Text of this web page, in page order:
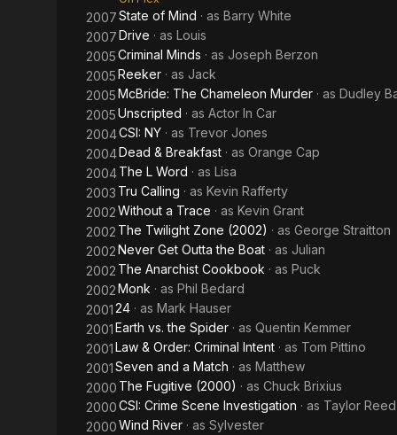
2007State of Mind · as Barry White
2007Drive · as Louis
2005Criminal Minds · as Joseph Berzon
2005Reeker · as Jack
2005McBride: The Chameleon Murder · as Dudley
2005Unscripted · as Actor In Car
2004CSI: NY · as Trevor Jones
2004Dead & Breakfast · as Orange Cap
2004The L Word · as Lisa
2003 Tru Calling · as Kevin Rafferty
2002Without a Trace · as Kevin Grant
2002 The Twilight Zone (2002) · as George Straitton
2002Never Get Outta the Boat · as Julian
2002 The Anarchist Cookbook · as Puck
2002Monk · as Phil Bedard
200124 · as Mark Hauser
2001Earth vs. the Spider · as Quentin Kemmer
2001Law & Order: Criminal Intent · as Tom Pittino
2001Seven and a Match · as Matthew
2000 The Fugitive (2000) · as Chuck Brixius
2000CSI: Crime Scene Investigation · as Taylor Reed
2000Wind River · as Sylvester